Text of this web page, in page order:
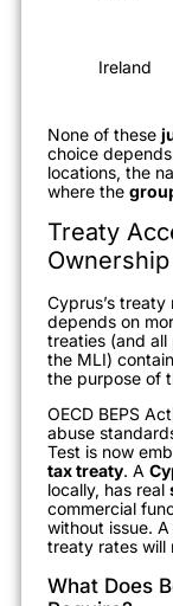
Ireland
None of these
choice
locations, the
where the
Treaty
Cyprus’s
depends on
treaties (and
the MLI) contain
the purpose of
OECD BEPS
abuse
Test is now
tax treaty. A
locally, has real
commercial
without issue.
treaty rates will
What Does